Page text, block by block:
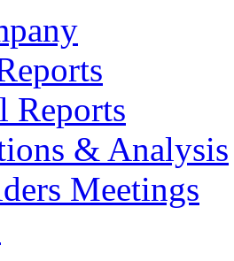
Reports
& Analysis
Meetings